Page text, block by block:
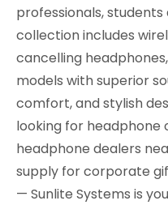
professionals,
collection includes
cancelling
models with superior
comfort, and stylish
looking for headphone
headphone dealers
supply for corporate
— Sunlite Systems is